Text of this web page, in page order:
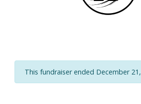
This fundraiser ended December